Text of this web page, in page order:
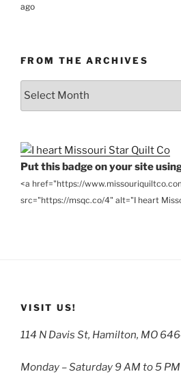
ago
FROM THE ARCHIVES
From
Put this badge on your site
<a href="https://
src="https://msqc.co/4" alt="I heart
VISIT US!
114 N Davis St, Hamilton, MO
Monday – Saturday 9 AM to 5 PM